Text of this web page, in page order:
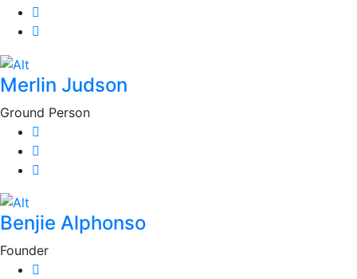
Merlin Judson
Ground Person
Benjie Alphonso
Founder